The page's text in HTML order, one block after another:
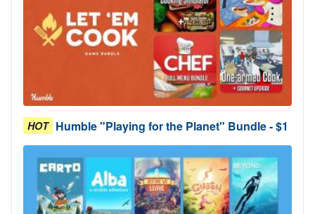
HOT Humble "Playing for the Planet" Bundle - $1